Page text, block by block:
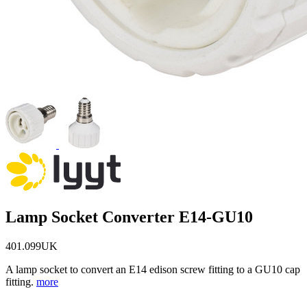
Lamp Socket Converter E14-GU10
401.099UK
A lamp socket to convert an E14 edison screw fitting to a GU10 cap
fitting. more